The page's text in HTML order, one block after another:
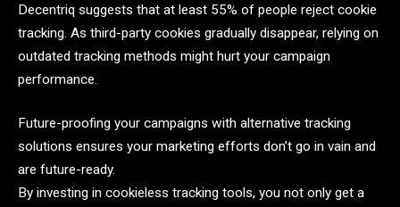
Decentriq suggests that at least 55% of people reject cookie
tracking. As third-party cookies gradually disappear, relying on
outdated tracking methods might hurt your campaign
performance.
Future-proofing your campaigns with alternative tracking
solutions ensures your marketing efforts don’t go in vain and
are future-ready.
By investing in cookieless tracking tools, you not only get a